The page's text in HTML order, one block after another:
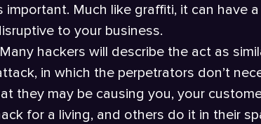
Much like graffiti, it can have
to your business.
hackers will describe the act as
in which the perpetrators don’t
they may be causing you, your
for a living, and others do it in their